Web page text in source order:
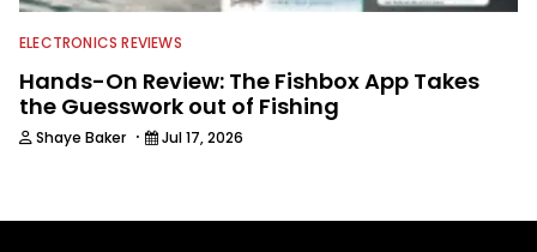
ELECTRONICS REVIEWS
Hands-On Review: The Fishbox App Takes
the Guesswork out of Fishing
Shaye Baker · Jul 17, 2026